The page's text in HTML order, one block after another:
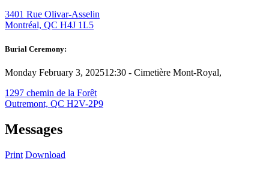
3401 Rue Olivar-Asselin
Montréal, QC H4J 1L5
Burial Ceremony:
Monday February 3, 202512:30 - Cimetière Mont-Royal,
1297 chemin de la Forêt
Outremont, QC H2V-2P9
Messages
Print Download